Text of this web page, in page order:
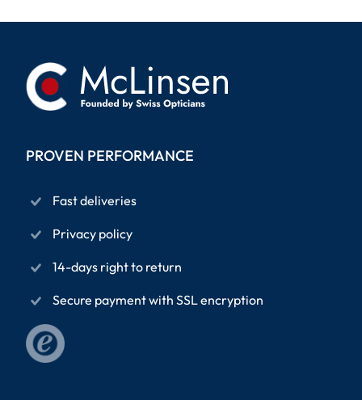
PROVEN PERFORMANCE
Fast deliveries
Privacy policy
14-days right to return
Secure payment with SSL encryption